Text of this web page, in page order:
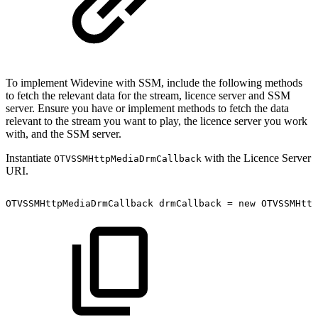
To implement Widevine with SSM, include the following methods
to fetch the relevant data for the stream, licence server and SSM
server. Ensure you have or implement methods to fetch the data
relevant to the stream you want to play, the licence server you work
with, and the SSM server.
Instantiate OTVSSMHttpMediaDrmCallback with the Licence Server
URI.
OTVSSMHttpMediaDrmCallback drmCallback = new